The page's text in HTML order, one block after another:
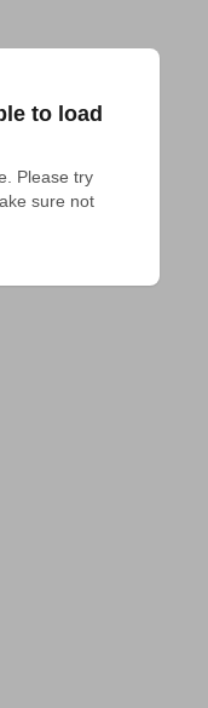
to load
Please try
sure not